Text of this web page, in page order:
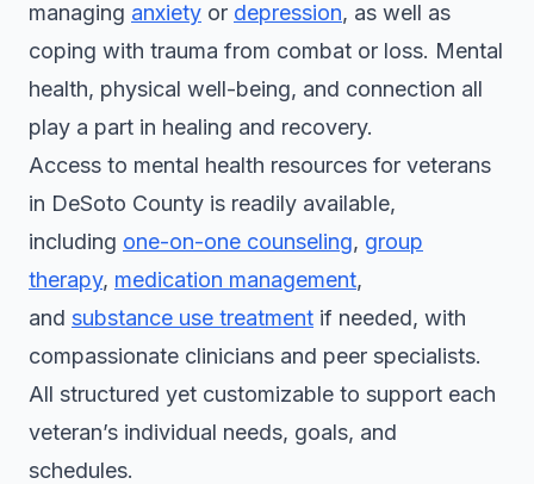
managing anxiety or depression, as well as
coping with trauma from combat or loss. Mental
health, physical well-being, and connection all
play a part in healing and recovery.
Access to mental health resources for veterans
in DeSoto County is readily available,
including one-on-one counseling, group
therapy, medication management,
and substance use treatment if needed, with
compassionate clinicians and peer specialists.
All structured yet customizable to support each
veteran’s individual needs, goals, and
schedules.